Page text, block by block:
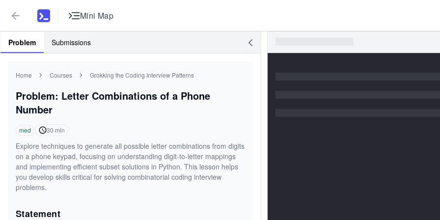
Mini Map
Problem Submissions
Home Courses Grokking the Coding Interview Patterns
Problem: Letter Combinations of a Phone
Number
med 30 min
Explore techniques to generate all possible letter combinations from digits
on a phone keypad, focusing on understanding digit-to-letter mappings
and implementing efficient subset solutions in Python. This lesson helps
you develop skills critical for solving combinatorial coding interview
problems.
Statement